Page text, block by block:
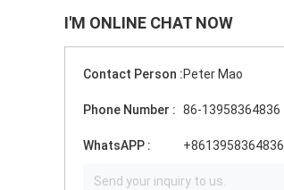
I'M ONLINE CHAT NOW
Contact Person :Peter Mao
Phone Number : 86-13958364836
WhatsAPP : +8613958364836